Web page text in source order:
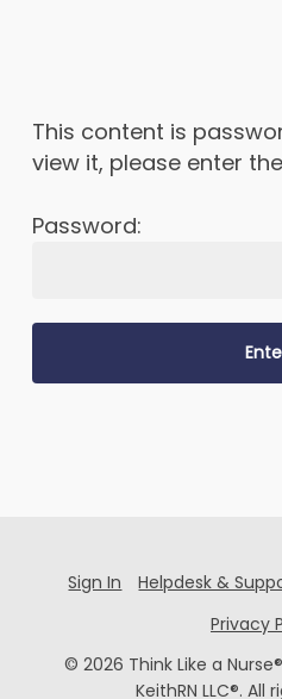
This content is
view it, please enter
Password:
Sign In Helpdesk &
Privacy
© 2026 Think Like a
KeithRN LLC®. All